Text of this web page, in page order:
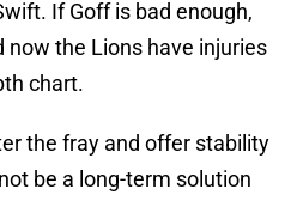
If Goff is bad enough,
now the Lions have injuries
chart.
the fray and offer stability
be a long-term solution